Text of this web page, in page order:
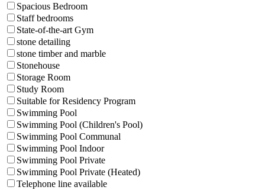
Spacious Bedroom
Staff bedrooms
State-of-the-art Gym
stone detailing
stone timber and marble
Stonehouse
Storage Room
Study Room
Suitable for Residency Program
Swimming Pool
Swimming Pool (Children's Pool)
Swimming Pool Communal
Swimming Pool Indoor
Swimming Pool Private
Swimming Pool Private (Heated)
Telephone line available